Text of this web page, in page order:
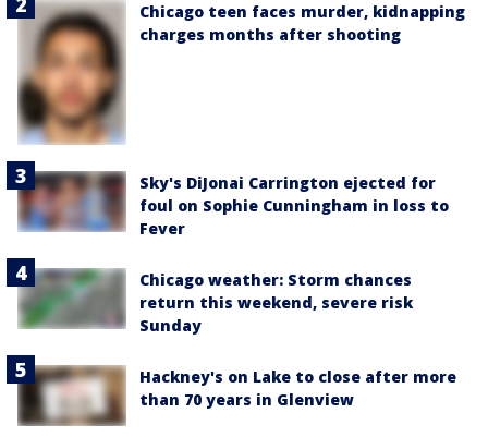
Chicago teen faces murder, kidnapping
charges months after shooting
Sky's DiJonai Carrington ejected for
foul on Sophie Cunningham in loss to
Fever
Chicago weather: Storm chances
return this weekend, severe risk
Sunday
Hackney's on Lake to close after more
than 70 years in Glenview